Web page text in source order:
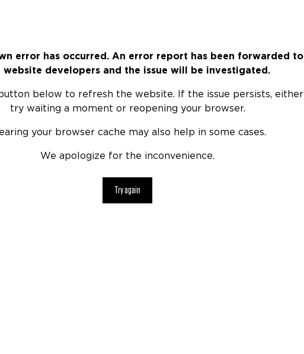
error has occurred. An error report has been forwarded to
website developers and the issue will be investigated.
below to refresh the website. If the issue persists, either
try waiting a moment or reopening your browser.
your browser cache may also help in some cases.
We apologize for the inconvenience.
Try again